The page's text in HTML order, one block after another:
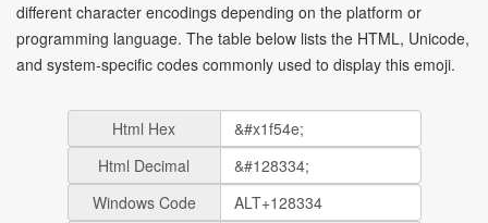
different character encodings depending on the platform or
programming language. The table below lists the HTML, Unicode,
and system-specific codes commonly used to display this emoji.
Html Hex
Html Decimal
Windows Code